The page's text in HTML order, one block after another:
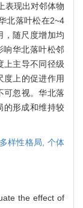
表现出对邻体物
北落叶松在2~4
，随尺度增加均
响华北落叶松邻
上主导不同径级
度上的促进作用
可忽视。华北落
形成和维持较
样性格局, 个体
the effect of